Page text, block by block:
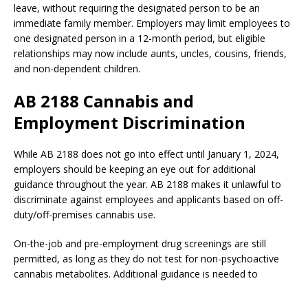
leave, without requiring the designated person to be an
immediate family member. Employers may limit employees to
one designated person in a 12-month period, but eligible
relationships may now include aunts, uncles, cousins, friends,
and non-dependent children.
AB 2188 Cannabis and
Employment Discrimination
While AB 2188 does not go into effect until January 1, 2024,
employers should be keeping an eye out for additional
guidance throughout the year. AB 2188 makes it unlawful to
discriminate against employees and applicants based on off-
duty/off-premises cannabis use.
On-the-job and pre-employment drug screenings are still
permitted, as long as they do not test for non-psychoactive
cannabis metabolites. Additional guidance is needed to